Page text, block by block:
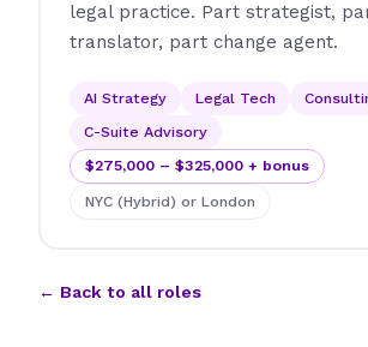
legal practice. Part strategist,
translator, part change agent.
AI Strategy Legal Tech
C-Suite Advisory
$275,000 – $325,000 + bonus
NYC (Hybrid) or London
← Back to all roles